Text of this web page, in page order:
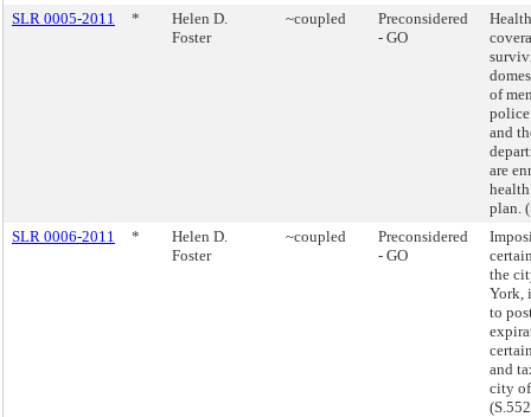
SLR 0005-2011
*
Helen D.
Foster
~coupled
Preconsidered
- GO
of
and
are
plan.
SLR 0006-2011
*
Helen D.
Foster
~coupled
Preconsidered
- GO
the
York,
to
and
city